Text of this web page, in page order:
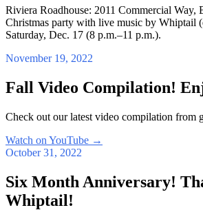
Riviera Roadhouse: 2011 Commercial
Christmas party with live music by Whiptail
Saturday, Dec. 17 (8 p.m.–11 p.m.).
November 19, 2022
Fall Video Compilation!
Check out our latest video compilation from
Watch on YouTube →
October 31, 2022
Six Month Anniversary!
Whiptail!